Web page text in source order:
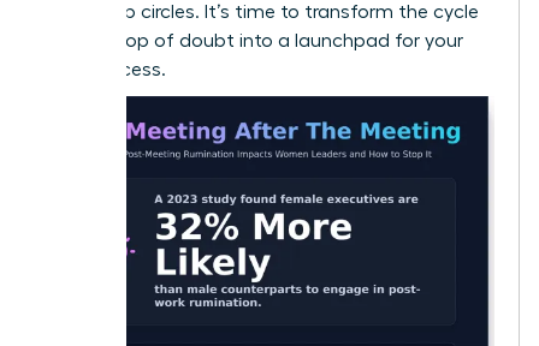
leadership circles. It’s time to transform the cycle
from a loop of doubt into a launchpad for your
next success.